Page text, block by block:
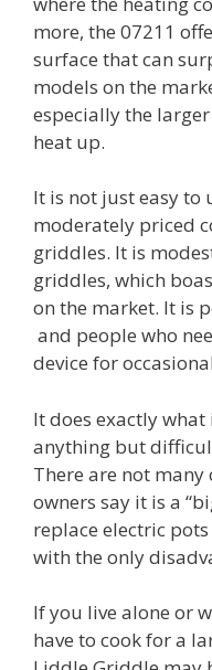
more, the 07211
surface that can
models on the
especially the
heat up.
It is not just easy to
moderately priced
griddles. It is
griddles, which
on the market. It is
and people who
device for
It does exactly
anything but
There are not
owners say it is a
replace electric
with the only
If you live alone or
have to cook for a